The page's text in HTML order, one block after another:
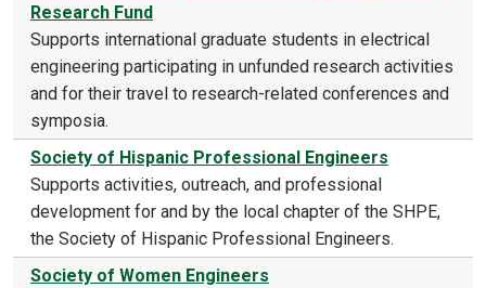
Research Fund
Supports international graduate students in electrical
engineering participating in unfunded research activities
and for their travel to research-related conferences and
symposia.
Society of Hispanic Professional Engineers
Supports activities, outreach, and professional
development for and by the local chapter of the SHPE,
the Society of Hispanic Professional Engineers.
Society of Women Engineers